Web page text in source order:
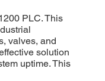
PLC. This
valves, and
solution
uptime. This